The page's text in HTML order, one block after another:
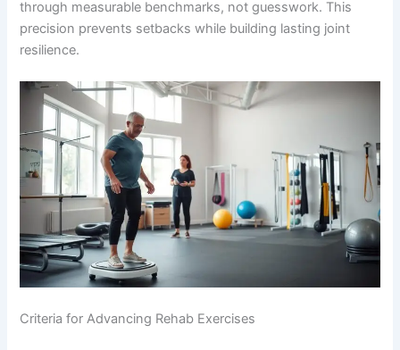
through measurable benchmarks, not guesswork. This
precision prevents setbacks while building lasting joint
resilience.
Criteria for Advancing Rehab Exercises